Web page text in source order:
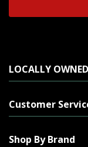
LOCALLY
Customer
Shop By Brand